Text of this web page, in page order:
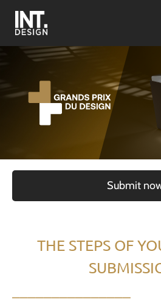
Submit
THE STEPS OF
———————————————